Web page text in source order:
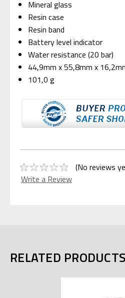
Mineral glass
Resin case
Resin band
Battery level indicator
Water resistance (20 bar)
44,9mm x 55,8mm x
101,0 g
(No reviews
Write a Review
RELATED PRODUCTS